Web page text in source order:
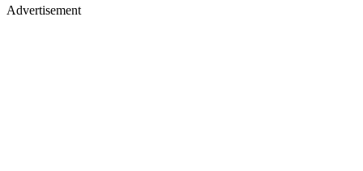
Advertisement